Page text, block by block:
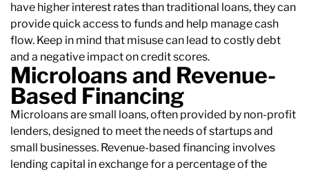
have higher interest rates than traditional loans, they can
provide quick access to funds and help manage cash
flow. Keep in mind that misuse can lead to costly debt
and a negative impact on credit scores.
Microloans and Revenue-
Based Financing
Microloans are small loans, often provided by non-profit
lenders, designed to meet the needs of startups and
small businesses. Revenue-based financing involves
lending capital in exchange for a percentage of the